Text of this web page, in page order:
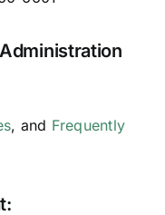
, and Frequently